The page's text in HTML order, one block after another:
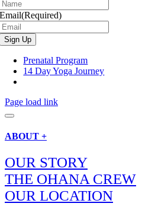
Email(Required)
Prenatal Program
14 Day Yoga Journey
Page load link
ABOUT +
OUR STORY
THE OHANA CREW
OUR LOCATION